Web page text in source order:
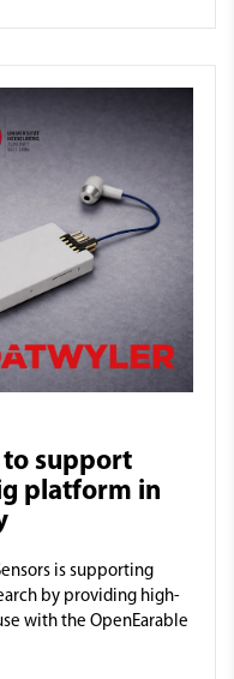
to support
platform in
is supporting
by providing high-
with the OpenEarable